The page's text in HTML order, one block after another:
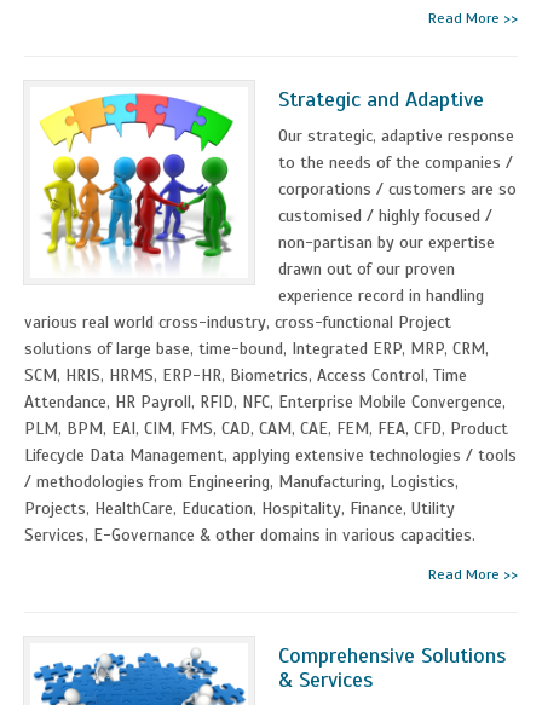
Read More >>
Strategic and Adaptive
Our strategic, adaptive response
to the needs of the companies /
corporations / customers are so
customised / highly focused /
non-partisan by our expertise
drawn out of our proven
experience record in handling
various real world cross-industry, cross-functional Project
solutions of large base, time-bound, Integrated ERP, MRP, CRM,
SCM, HRIS, HRMS, ERP-HR, Biometrics, Access Control, Time
Attendance, HR Payroll, RFID, NFC, Enterprise Mobile Convergence,
PLM, BPM, EAI, CIM, FMS, CAD, CAM, CAE, FEM, FEA, CFD, Product
Lifecycle Data Management, applying extensive technologies / tools
/ methodologies from Engineering, Manufacturing, Logistics,
Projects, HealthCare, Education, Hospitality, Finance, Utility
Services, E-Governance & other domains in various capacities.
Read More >>
Comprehensive Solutions
& Services